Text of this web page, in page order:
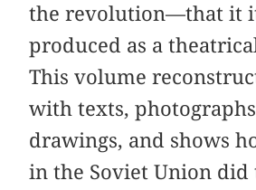
the revolution—that it
produced as a
This volume
with texts,
drawings, and shows
in the Soviet Union did